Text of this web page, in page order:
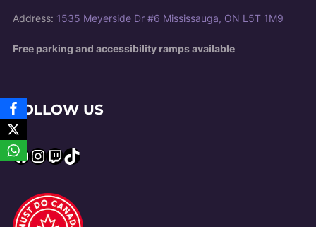
Address: 1535 Meyerside Dr #6 Mississauga, ON L5T 1M9
Free parking and accessibility ramps available
FOLLOW US
Facebook
Instagram
Twitch
TikTok